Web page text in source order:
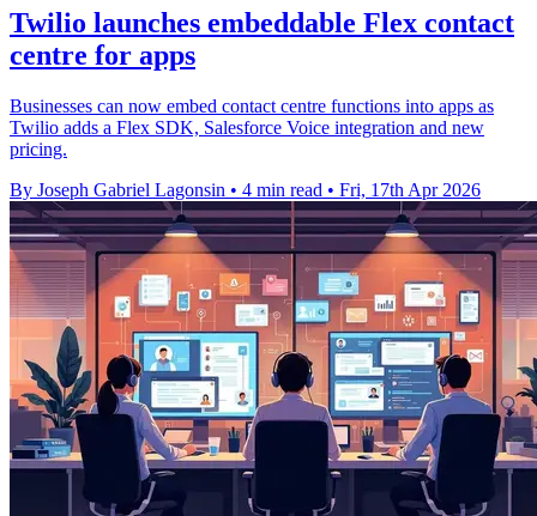
Twilio launches embeddable Flex contact
centre for apps
Businesses can now embed contact centre functions into apps as
Twilio adds a Flex SDK, Salesforce Voice integration and new
pricing.
By Joseph Gabriel Lagonsin • 4 min read • Fri, 17th Apr 2026